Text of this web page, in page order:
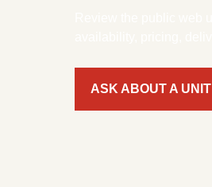
ASK ABOUT A UNIT